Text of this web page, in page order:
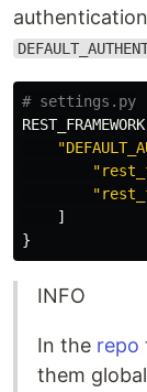
REST_FRAMEWORK
"
"
"
]
}
INFO
In the repo
them